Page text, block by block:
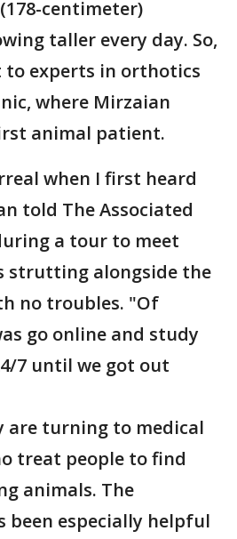
centimeter)
taller every day. So,
to experts in orthotics
where Mirzaian
animal patient.
when I first heard
told The Associated
a tour to meet
strutting alongside the
no troubles. "Of
go online and study
7 until we got out
are turning to medical
treat people to find
animals. The
been especially helpful